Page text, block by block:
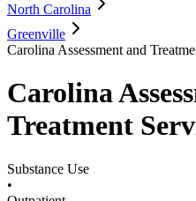
North Carolina
Greenville
Carolina Assessment and
Carolina
Treatment
Substance Use
•